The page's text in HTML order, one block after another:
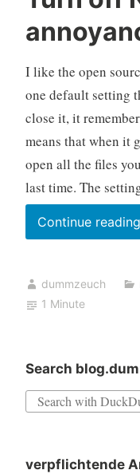
I like the open
one default setting
close it, it
means that when it
open all the files
last time. The
Continue reading
dummzeuch
1 Minute
Search
Search
verpflichtende